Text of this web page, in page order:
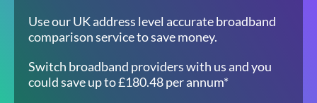
Use our UK address level accurate broadband
comparison service to save money.
Switch broadband providers with us and you
could save up to £180.48 per annum*